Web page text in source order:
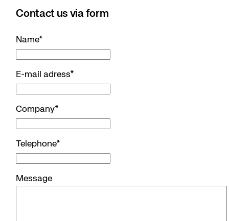
Contact us via form
Name*
E-mail adress*
Company*
Telephone*
Message